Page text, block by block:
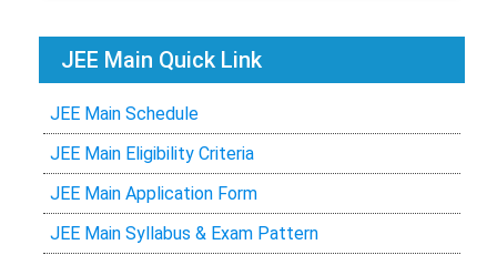
JEE Main Quick Link
JEE Main Schedule
JEE Main Eligibility Criteria
JEE Main Application Form
JEE Main Syllabus & Exam Pattern